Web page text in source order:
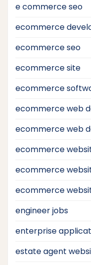
e commerce seo
ecommerce
ecommerce seo
ecommerce site
ecommerce
ecommerce web
ecommerce web
ecommerce
ecommerce
ecommerce
engineer jobs
enterprise
estate agent